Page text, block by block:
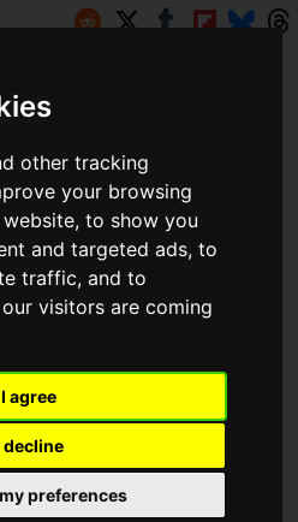
other tracking
your browsing
to show you
and targeted ads, to
traffic, and to
visitors are coming
I agree
decline
preferences
that they will release
with SNK, on
reached the height of its
in the modern era.